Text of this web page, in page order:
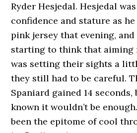
Ryder Hesjedal. Hesjedal
confidence and stature as
pink jersey that evening, and
starting to think that aiming
was setting their sights a
they still had to be careful.
Spaniard gained 14
known it wouldn’t be
been the epitome of cool